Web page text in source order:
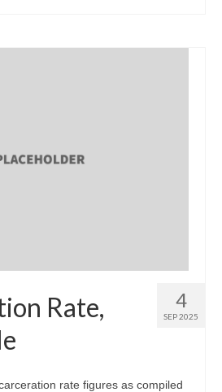
4
SEP 2025
Rate,
rate figures as compiled